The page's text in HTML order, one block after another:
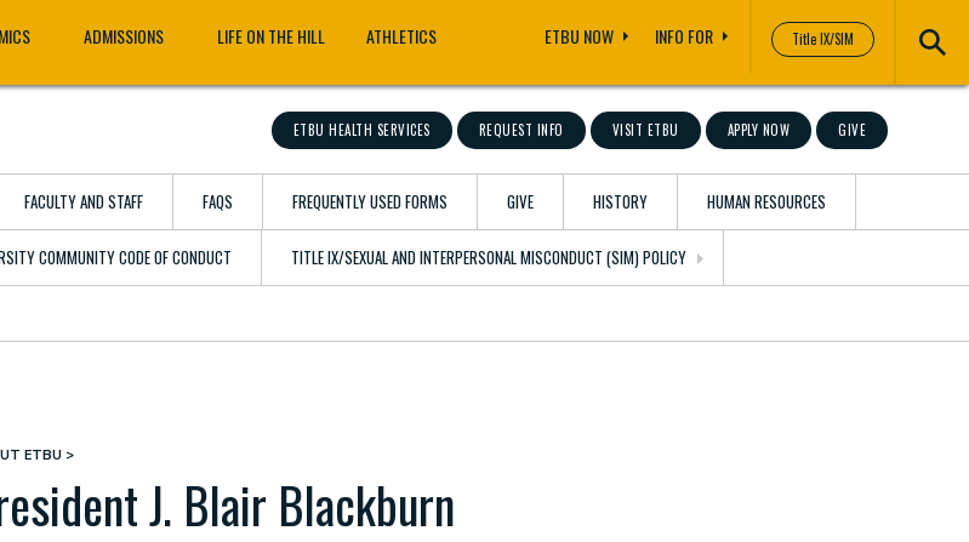
Title IX/SIM
ADMISSIONS LIFE ON THE HILL ATHLETICS ETBU NOW INFO FOR
ETBU HEALTH SERVICES REQUEST INFO VISIT ETBU APPLY NOW GIVE
FACULTY AND STAFF FAQS FREQUENTLY USED FORMS GIVE HISTORY HUMAN RESOURCES
COMMUNITY CODE OF CONDUCT TITLE IX/SEXUAL AND INTERPERSONAL MISCONDUCT (SIM) POLICY
ETBU
J. Blair Blackburn